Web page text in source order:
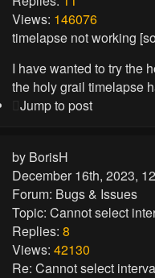
Views: 146076
timelapse not working
I have wanted to try the
the holy grail timelapse
Jump to post
by BorisH
December 16th, 2023,
Forum: Bugs & Issues
Topic: Cannot select
Replies: 8
Views: 42130
Re: Cannot select